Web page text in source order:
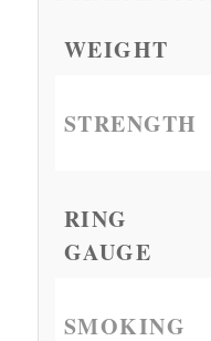
WEIGHT
STRENGTH
RING
GAUGE
SMOKING